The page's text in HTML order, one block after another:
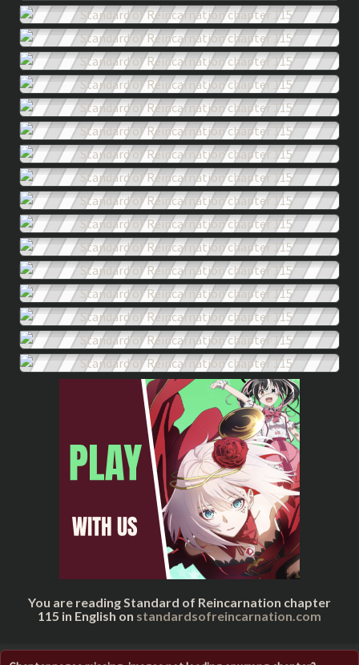
You are reading Standard of Reincarnation chapter
115 in English on standardsofreincarnation.com